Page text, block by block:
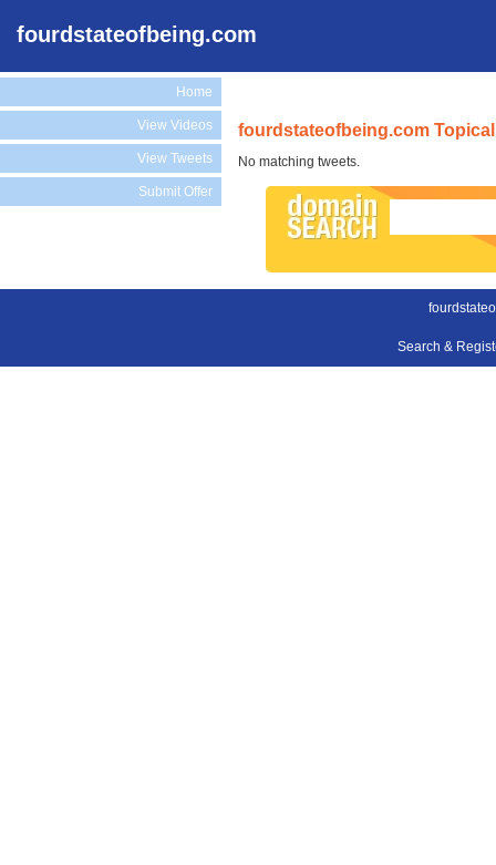
fourdstateofbeing.com
Home
View Videos
View Tweets
Submit Offer
fourdstateofbeing.com
No matching tweets.
Search &